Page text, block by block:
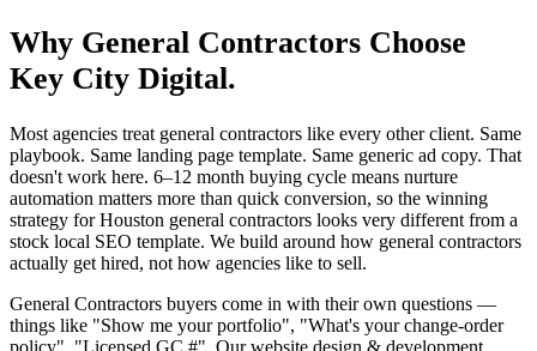
Why General Contractors Choose
Key City Digital.
Most agencies treat general contractors like every other client. Same
playbook. Same landing page template. Same generic ad copy. That
doesn't work here. 6–12 month buying cycle means nurture
automation matters more than quick conversion, so the winning
strategy for Houston general contractors looks very different from a
stock local SEO template. We build around how general contractors
actually get hired, not how agencies like to sell.
General Contractors buyers come in with their own questions —
things like "Show me your portfolio", "What's your change-order
policy", "Licensed GC #". Our website design & development